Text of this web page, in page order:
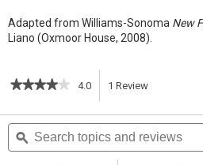
Adapted from Williams-Sonoma New
Liano (Oxmoor House, 2008).
★★★★★
★★★★★
of
5
stars.
4.0 1 Review
action
Search
topics
and
ϙ